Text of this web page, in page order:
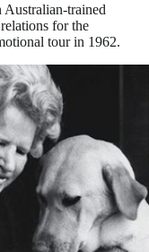
Australian-trained
for the
tour in 1962.